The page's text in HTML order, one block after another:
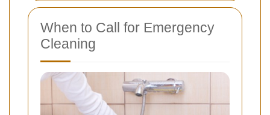
When to Call for Emergency
Cleaning